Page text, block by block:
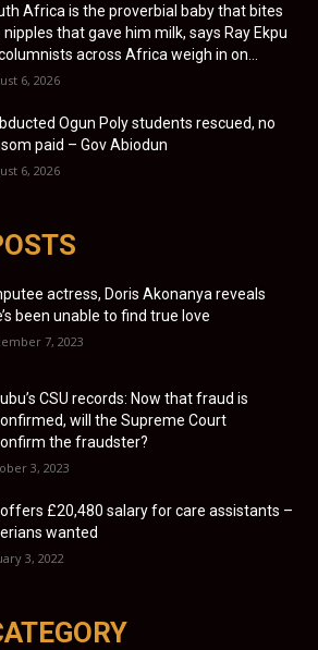
Africa is the proverbial baby that bites
nipples that gave him milk, says Ray Ekpu
across Africa weigh in on...
6, 2026
Ogun Poly students rescued, no
paid – Gov Abiodun
6, 2026
actress, Doris Akonanya reveals
been unable to find true love
7, 2023
CSU records: Now that fraud is
will the Supreme Court
the fraudster?
3, 2023
offers £20,480 salary for care assistants –
wanted
3, 2022